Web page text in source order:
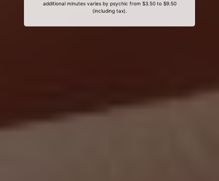
additional minutes varies by psychic from $3.50 to $9.50
(including tax).